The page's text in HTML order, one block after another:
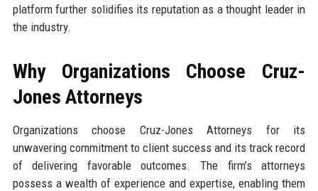
platform further solidifies its reputation as a thought leader in
the industry.
Why Organizations Choose Cruz-
Jones Attorneys
Organizations choose Cruz-Jones Attorneys for its
unwavering commitment to client success and its track record
of delivering favorable outcomes. The firm’s attorneys
possess a wealth of experience and expertise, enabling them